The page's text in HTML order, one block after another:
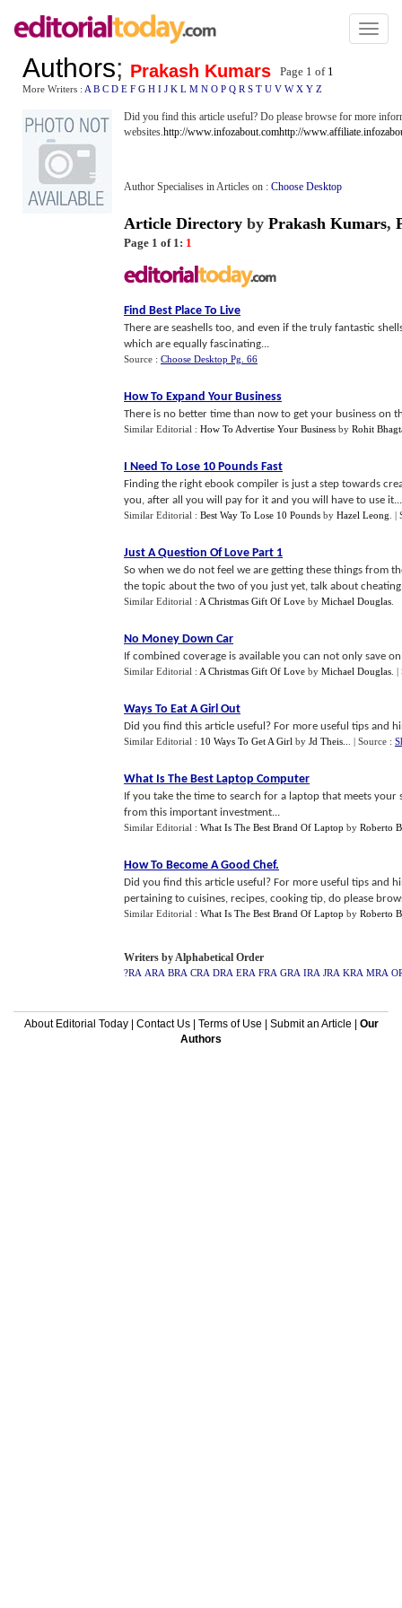
Toggle
Authors; Prakash Kumars Page 1 of 1
More Writers : A B C D E F G H I J K L M N O P Q R S T U V W X Y Z
Did you find this article useful? Do please browse for more
websites.http://www.infozabout.comhttp://
Author Specialises in Articles on : Choose Desktop
Article Directory by Prakash Kumars,
Page 1 of 1: 1
Find Best Place To Live
There are seashells too, and even if the truly fantastic
which are equally fascinating...
Source : Choose Desktop Pg. 66
How To Expand Your Business
There is no better time than now to get your business on
Similar Editorial : How To Advertise Your Business by Rohit
I Need To Lose 10 Pounds Fast
Finding the right ebook compiler is just a step towards
you, after all you will pay for it and you will have to use it...
Similar Editorial : Best Way To Lose 10 Pounds by Hazel Leong |
Just A Question Of Love Part 1
So when we do not feel we are getting these things from
the topic about the two of you just yet, talk about
Similar Editorial : A Christmas Gift Of Love by Michael Douglas
No Money Down Car
If combined coverage is available you can not only save
Similar Editorial : A Christmas Gift Of Love by Michael Douglas |
Ways To Eat A Girl Out
Did you find this article useful? For more useful tips and
Similar Editorial : 10 Ways To Get A Girl by Jd Theis.. | Source :
What Is The Best Laptop Computer
If you take the time to search for a laptop that meets
from this important investment...
Similar Editorial : What Is The Best Brand Of Laptop by Roberto
How To Become A Good Chef.
Did you find this article useful? For more useful tips and
pertaining to cuisines, recipes, cooking tip, do please
Similar Editorial : What Is The Best Brand Of Laptop by Roberto
Writers by Alphabetical Order
?RA ARA BRA CRA DRA ERA FRA GRA IRA JRA KRA MRA
About Editorial Today| Contact Us| Terms of Use Submit an Article
Our
Authors